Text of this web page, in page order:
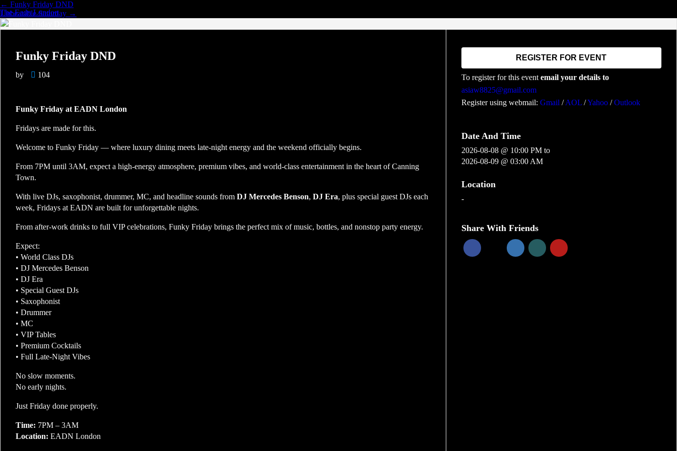
The Eadn London
← Funky Friday DND
Unbeatable Saturday →
Funky Friday DND
by 104
Funky Friday at EADN London
Fridays are made for this.
Welcome to Funky Friday — where luxury dining meets late-night energy and the weekend officially begins.
From 7PM until 3AM, expect a high-energy atmosphere, premium vibes, and world-class entertainment in the heart of Canning
Town.
With live DJs, saxophonist, drummer, MC, and headline sounds from DJ Mercedes Benson, DJ Era, plus special guest DJs each
week, Fridays at EADN are built for unforgettable nights.
From after-work drinks to full VIP celebrations, Funky Friday brings the perfect mix of music, bottles, and nonstop party energy.
Expect:
• World Class DJs
• DJ Mercedes Benson
• DJ Era
• Special Guest DJs
• Saxophonist
• Drummer
• MC
• VIP Tables
• Premium Cocktails
• Full Late-Night Vibes
No slow moments.
No early nights.
Just Friday done properly.
Time: 7PM – 3AM
Location: EADN London
REGISTER FOR EVENT
To register for this event email your details to
asiaw8825@gmail.com
Register using webmail: Gmail /AOL /Yahoo /Outlook
Date And Time
2026-08-08 @ 10:00 PM to
2026-08-09 @ 03:00 AM
Location
-
Share With Friends